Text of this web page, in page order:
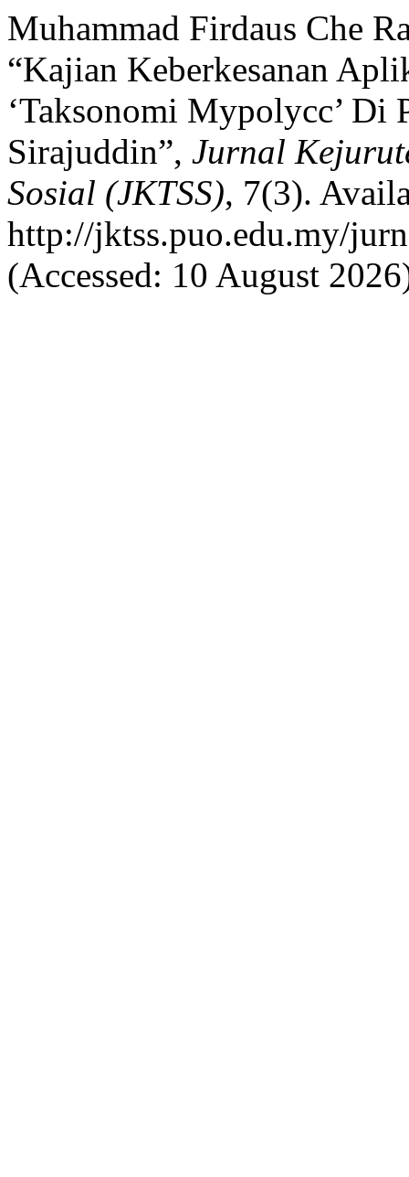
Muhammad Firdaus Che
“Kajian Keberkesanan
‘Taksonomi Mypolycc’ Di
Sirajuddin”, Jurnal
Sosial (JKTSS), 7(3).
http://jktss.puo.edu.my/
(Accessed: 10 August